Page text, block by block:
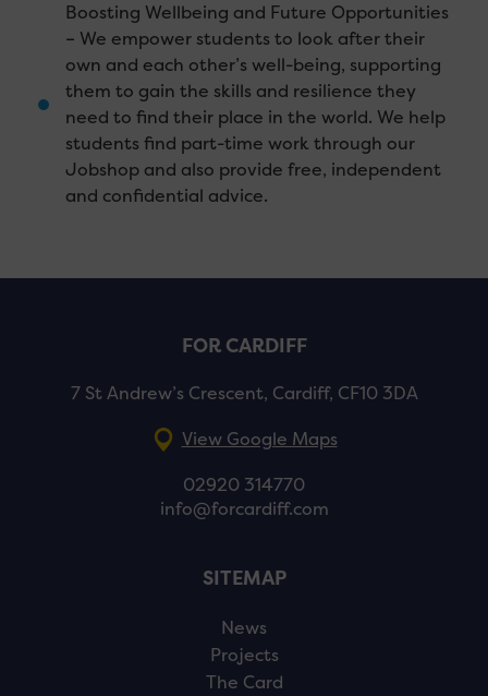
Boosting Wellbeing and Future Opportunities
– We empower students to look after their
own and each other’s well-being, supporting
them to gain the skills and resilience they
need to find their place in the world. We help
students find part-time work through our
Jobshop and also provide free, independent
and confidential advice.
FOR CARDIFF
7 St Andrew’s Crescent, Cardiff, CF10 3DA
View Google Maps
02920 314770
info@forcardiff.com
SITEMAP
News
Projects
The Card